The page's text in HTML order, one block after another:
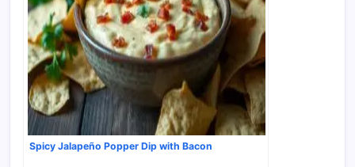
Spicy Jalapeño Popper Dip with Bacon